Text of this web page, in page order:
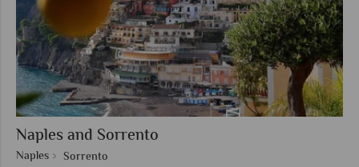
Naples and Sorrento
Naples Sorrento